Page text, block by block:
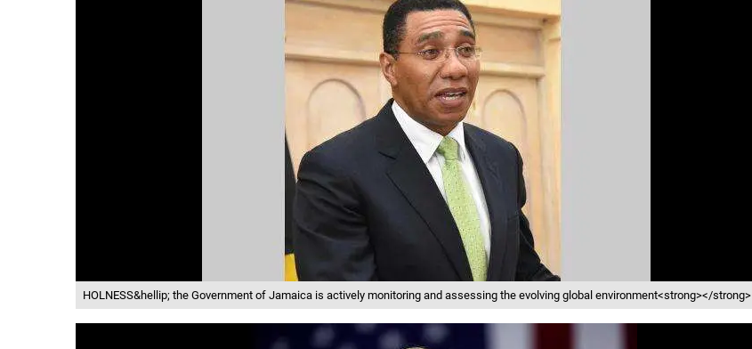
HOLNESS&hellip; the Government of Jamaica is actively monitoring and assessing the evolving global environment<strong></strong>